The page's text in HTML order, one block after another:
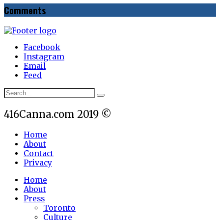
Comments
Facebook
Instagram
Email
Feed
416Canna.com 2019 ©
Home
About
Contact
Privacy
Home
About
Press
Toronto
Culture